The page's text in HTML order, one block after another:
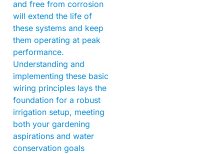
and free from corrosion
will extend the life of
these systems and keep
them operating at peak
performance.
Understanding and
implementing these basic
wiring principles lays the
foundation for a robust
irrigation setup, meeting
both your gardening
aspirations and water
conservation goals